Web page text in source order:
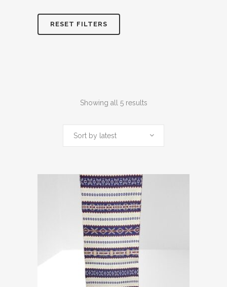
RESET FILTERS
Showing all 5 resultsSorted
Sort by latest